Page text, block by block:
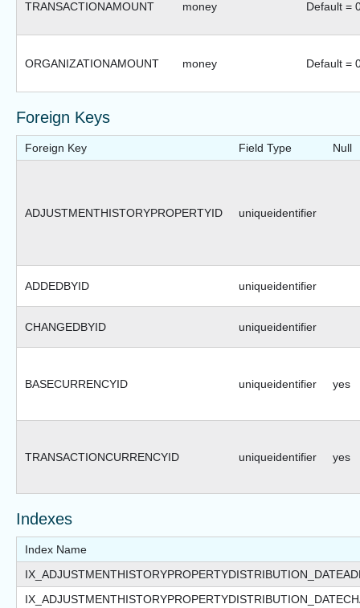
TRANSACTIONAMOUNT money Default =
ORGANIZATIONAMOUNT money Default =
Foreign Keys
Foreign Key Field Type Null
ADJUSTMENTHISTORYPROPERTYID uniqueidentifier
ADDEDBYID uniqueidentifier
CHANGEDBYID uniqueidentifier
BASECURRENCYID uniqueidentifier yes
TRANSACTIONCURRENCYID uniqueidentifier yes
Indexes
Index Name